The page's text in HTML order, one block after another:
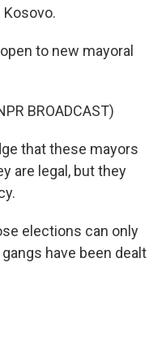
to new mayoral
BROADCAST)
that these mayors
are legal, but they
elections can only
have been dealt